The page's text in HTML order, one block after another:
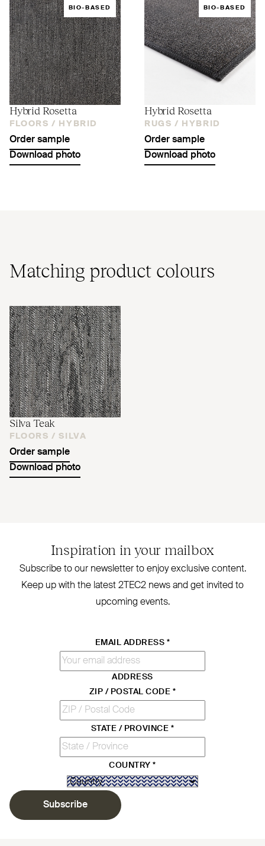
BIO-BASED
Hybrid Rosetta
FLOORS / HYBRID
Order sample
Download photo
BIO-BASED
Hybrid Rosetta
RUGS / HYBRID
Order sample
Download photo
Matching product colours
Silva Teak
FLOORS / SILVA
Order sample
Download photo
Inspiration in your mailbox
Subscribe to our newsletter to enjoy exclusive content.
Keep up with the latest 2TEC2 news and get invited to
upcoming events.
EMAIL ADDRESS *
ADDRESS
ZIP / POSTAL CODE *
STATE / PROVINCE *
COUNTRY*
Subscribe